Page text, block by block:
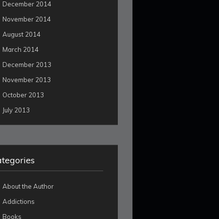
December 2014
November 2014
August 2014
March 2014
December 2013
November 2013
October 2013
July 2013
About the Author
Addictions
Books